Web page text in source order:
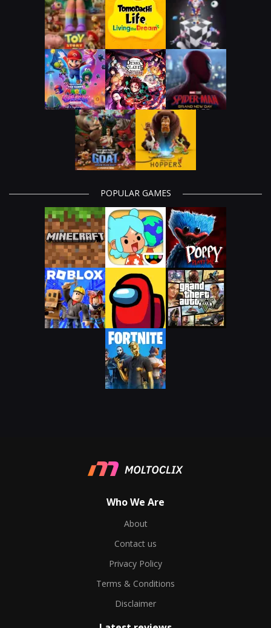
POPULAR GAMES
Who We Are
About
Contact us
Privacy Policy
Terms & Conditions
Disclaimer